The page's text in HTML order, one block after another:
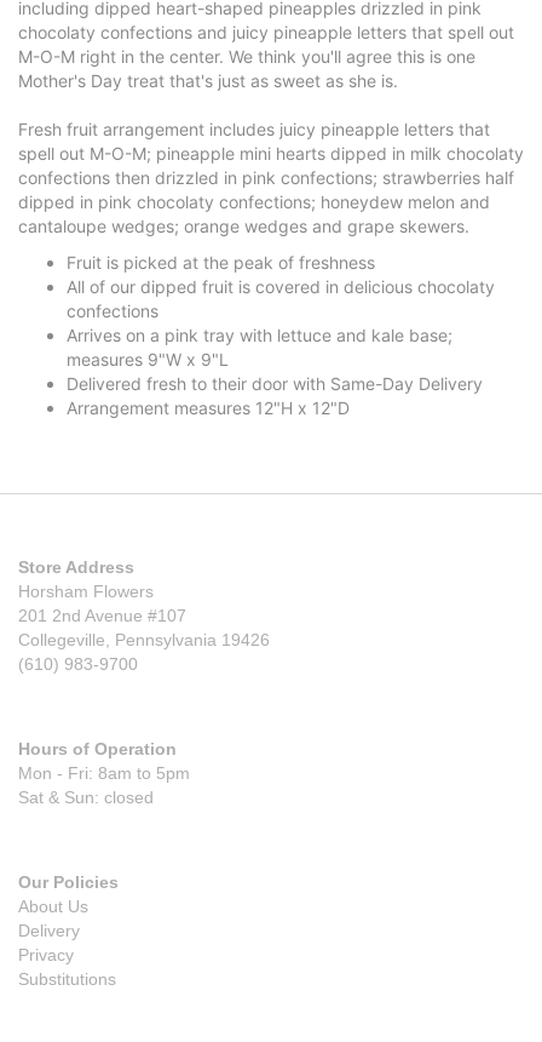
including dipped heart-shaped pineapples drizzled in pink
chocolaty confections and juicy pineapple letters that spell out
M-O-M right in the center. We think you'll agree this is one
Mother's Day treat that's just as sweet as she is.
Fresh fruit arrangement includes juicy pineapple letters that
spell out M-O-M; pineapple mini hearts dipped in milk chocolaty
confections then drizzled in pink confections; strawberries half
dipped in pink chocolaty confections; honeydew melon and
cantaloupe wedges; orange wedges and grape skewers.
Fruit is picked at the peak of freshness
All of our dipped fruit is covered in delicious chocolaty
confections
Arrives on a pink tray with lettuce and kale base;
measures 9"W x 9"L
Delivered fresh to their door with Same-Day Delivery
Arrangement measures 12"H x 12"D
Store Address
Horsham Flowers
201 2nd Avenue #107
Collegeville, Pennsylvania 19426
(610) 983-9700
Hours of Operation
Mon - Fri: 8am to 5pm
Sat & Sun: closed
Our Policies
About Us
Delivery
Privacy
Substitutions